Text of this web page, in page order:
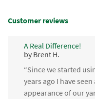
Customer reviews
A Real Difference!
by Brent H.
“Since we started
years ago I have
appearance of our